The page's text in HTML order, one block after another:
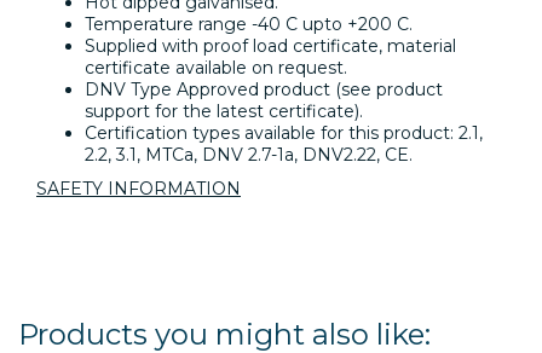
Temperature range -40 C upto +200 C.
Supplied with proof load certificate, material
certificate available on request.
DNV Type Approved product (see product
support for the latest certificate).
Certification types available for this product: 2.1,
2.2, 3.1, MTCa, DNV 2.7-1a, DNV2.22, CE.
SAFETY INFORMATION
Products you might also like: